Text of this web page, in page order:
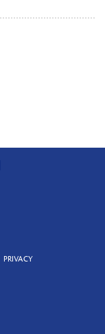
PRIVACY